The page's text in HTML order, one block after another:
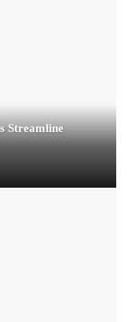
Streamline